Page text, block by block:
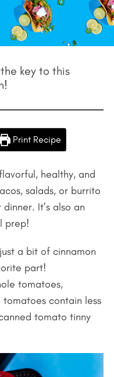
key to this
Print Recipe
healthy, and
salads, or burrito
It’s also an
prep!
a bit of cinnamon
part!
tomatoes,
tomatoes contain less
tomato tinny